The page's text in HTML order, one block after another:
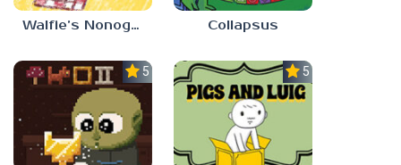
Walfie’s Nonograms Collapsus
5.0 5.0